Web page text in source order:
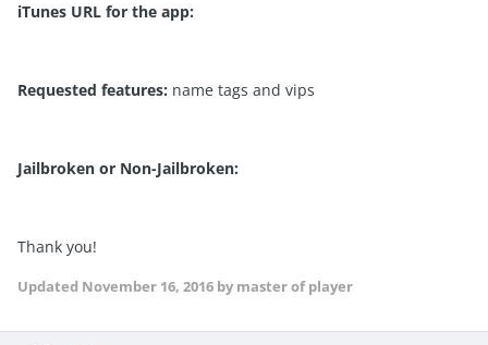
iTunes URL for the app:
Requested features: name tags and vips
Jailbroken or Non-Jailbroken:
Thank you!
Updated November 16, 2016 by master of player